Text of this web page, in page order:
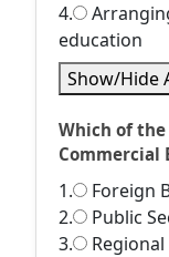
4.
education
Show/Hide
Which of
Commercial
1.
Foreign
2.
Public
3.